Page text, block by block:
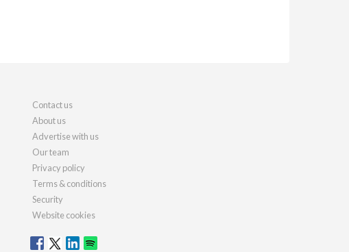
Contact us
About us
Advertise with us
Our team
Privacy policy
Terms & conditions
Security
Website cookies